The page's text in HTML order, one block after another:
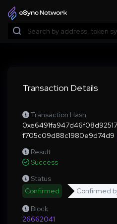
Transaction Details
Transaction Hash
f705c09d88c1980e9d74d9
Result
Success
Status
Confirmed
Confirmed
Block
26662041